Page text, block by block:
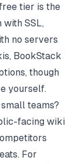
tier is the
with SSL,
no servers
BookStack
though
yourself.
teams?
facing wiki
For